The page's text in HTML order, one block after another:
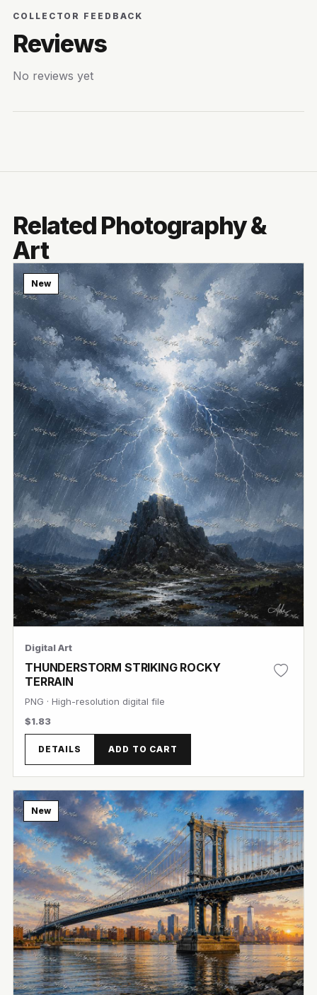
COLLECTOR FEEDBACK
Reviews
No reviews yet
Related Photography &
Art
New
View Image
Digital Art
THUNDERSTORM STRIKING ROCKY
TERRAIN
PNG · High-resolution digital file
$1.83
DETAILS ADD TO CART
New